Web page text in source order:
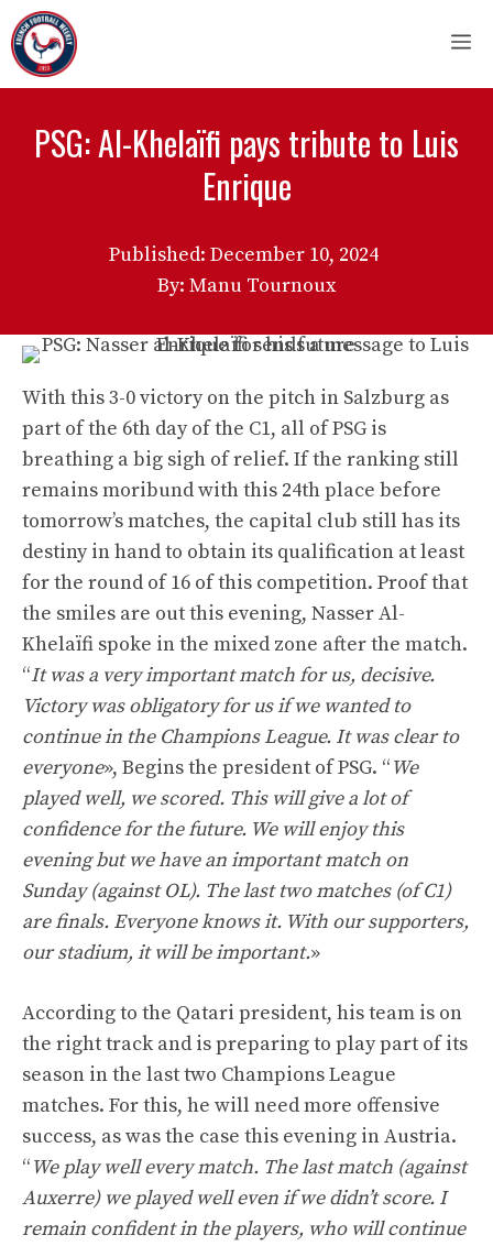
Skip
to
content
PSG: Al-Khelaïfi pays tribute to Luis
Enrique
Published: December 10, 2024
By: Manu Tournoux
With this 3-0 victory on the pitch in Salzburg as
part of the 6th day of the C1, all of PSG is
breathing a big sigh of relief. If the ranking still
remains moribund with this 24th place before
tomorrow’s matches, the capital club still has its
destiny in hand to obtain its qualification at least
for the round of 16 of this competition. Proof that
the smiles are out this evening, Nasser Al-
Khelaïfi spoke in the mixed zone after the match.
“It was a very important match for us, decisive.
Victory was obligatory for us if we wanted to
continue in the Champions League. It was clear to
everyone», Begins the president of PSG. “We
played well, we scored. This will give a lot of
confidence for the future. We will enjoy this
evening but we have an important match on
Sunday (against OL). The last two matches (of C1)
are finals. Everyone knows it. With our supporters,
our stadium, it will be important.»
According to the Qatari president, his team is on
the right track and is preparing to play part of its
season in the last two Champions League
matches. For this, he will need more offensive
success, as was the case this evening in Austria.
“We play well every match. The last match (against
Auxerre) we played well even if we didn’t score. I
remain confident in the players, who will continue